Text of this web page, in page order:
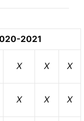
2021
X X X
X X X